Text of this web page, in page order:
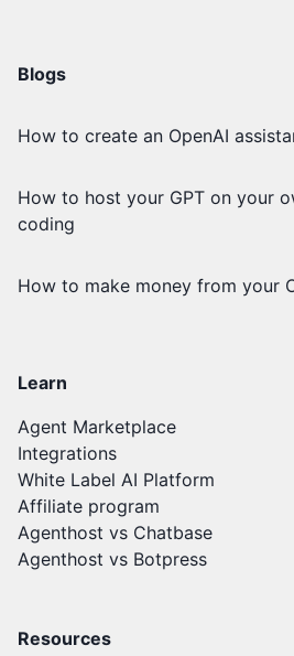
Blogs
How to create an OpenAI
How to host your GPT on your
coding
How to make money from your
Learn
Agent Marketplace
Integrations
White Label AI Platform
Affiliate program
Agenthost vs Chatbase
Agenthost vs Botpress
Resources